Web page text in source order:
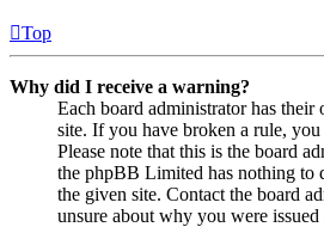
Top
Why did I receive a warning?
Each board administrator has
site. If you have broken a rule,
Please note that this is the board
the phpBB Limited has nothing to
the given site. Contact the board
unsure about why you were